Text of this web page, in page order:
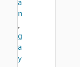
a
n
,
g
a
y